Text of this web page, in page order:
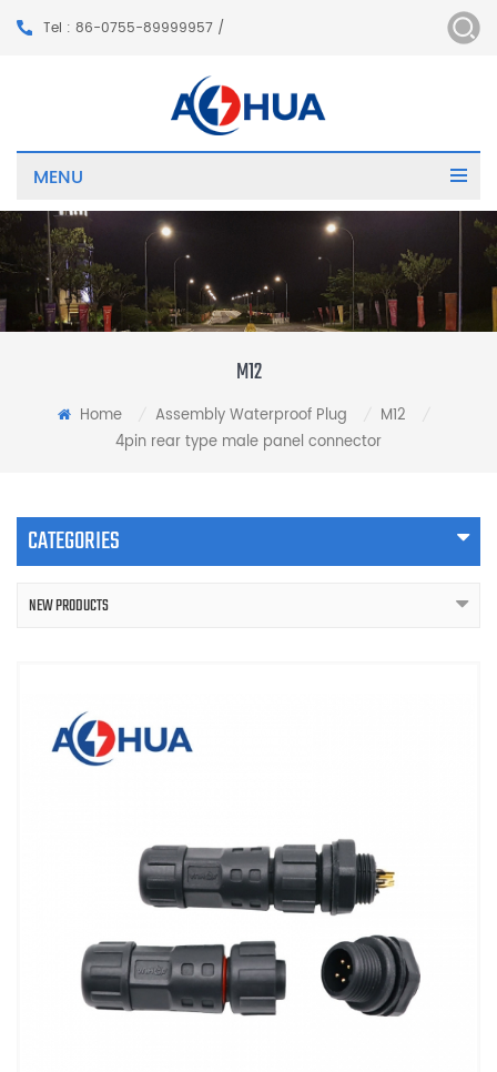
Tel : 86-0755-89999957 /
MENU
M12
Home Assembly Waterproof Plug M12
4pin rear type male panel connector
CATEGORIES
NEW PRODUCTS